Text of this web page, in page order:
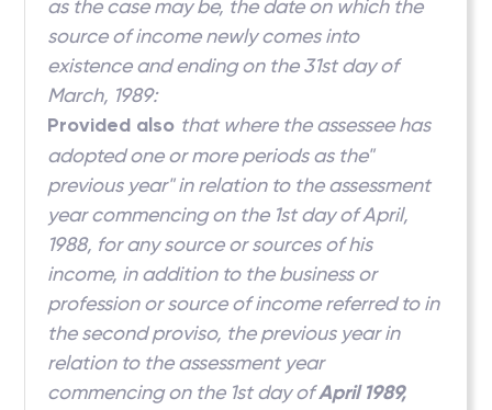
as the case may be, the date on which the
source of income newly comes into
existence and ending on the 31st day of
March, 1989:
Provided also that where the assessee has
adopted one or more periods as the"
previous year" in relation to the assessment
year commencing on the 1st day of April,
1988, for any source or sources of his
income, in addition to the business or
profession or source of income referred to in
the second proviso, the previous year in
relation to the assessment year
commencing on the 1st day ofApril 1989,